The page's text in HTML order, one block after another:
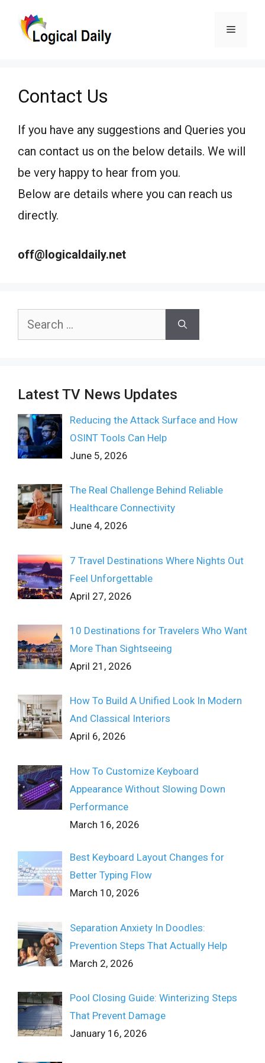
Menu
Contact Us
If you have any suggestions and Queries you
can contact us on the below details. We will
be very happy to hear from you.
Below are details where you can reach us
directly.
off@logicaldaily.net
Search
Latest TV News Updates
Reducing the Attack Surface and How
OSINT Tools Can Help
June 5, 2026
The Real Challenge Behind Reliable
Healthcare Connectivity
June 4, 2026
7 Travel Destinations Where Nights Out
Feel Unforgettable
April 27, 2026
10 Destinations for Travelers Who Want
More Than Sightseeing
April 21, 2026
How To Build A Unified Look In Modern
And Classical Interiors
April 6, 2026
How To Customize Keyboard
Appearance Without Slowing Down
Performance
March 16, 2026
Best Keyboard Layout Changes for
Better Typing Flow
March 10, 2026
Separation Anxiety In Doodles:
Prevention Steps That Actually Help
March 2, 2026
Pool Closing Guide: Winterizing Steps
That Prevent Damage
January 16, 2026